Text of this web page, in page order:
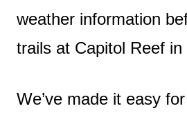
weather information
trails at Capitol Reef
We’ve made it easy